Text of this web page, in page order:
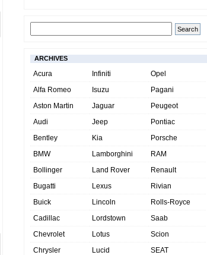
ARCHIVES
Acura
Alfa Romeo
Aston Martin
Audi
Bentley
BMW
Bollinger
Bugatti
Buick
Cadillac
Chevrolet
Chrysler
Infiniti
Isuzu
Jaguar
Jeep
Kia
Lamborghini
Land Rover
Lexus
Lincoln
Lordstown
Lotus
Lucid
Opel
Pagani
Peugeot
Pontiac
Porsche
RAM
Renault
Rivian
Rolls-Royce
Saab
Scion
SEAT